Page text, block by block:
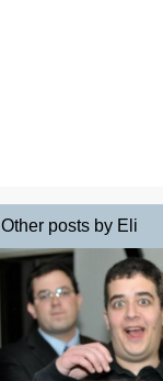
Other posts by Eli